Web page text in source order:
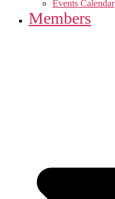
Events Calendar
Members